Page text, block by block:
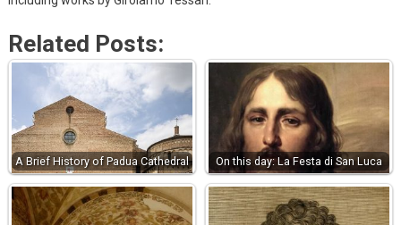
Related Posts:
A Brief History of Padua Cathedral On this day: La Festa di San Luca